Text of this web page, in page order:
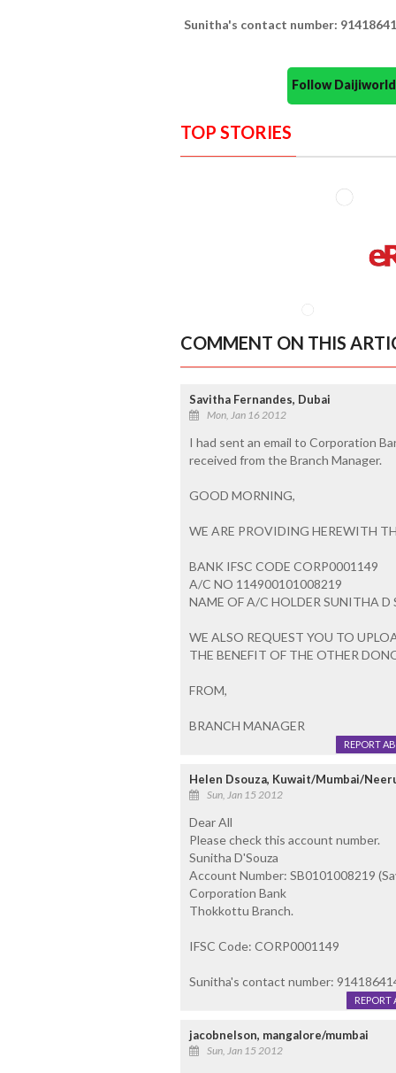
Sunitha's contact number:
Follow
TOP STORIES
COMMENT ON THIS
Savitha Fernandes, Dubai
Mon, Jan 16 2012
I had sent an email to Corporation
received from the Branch Manager.
GOOD MORNING,
WE ARE PROVIDING HEREWITH
BANK IFSC CODE CORP0001149
A/C NO 114900101008219
NAME OF A/C HOLDER SUNITHA D
WE ALSO REQUEST YOU TO
THE BENEFIT OF THE OTHER
FROM,
BRANCH MANAGER
REPORT
Helen Dsouza, Kuwait/Mumbai/
Sun, Jan 15 2012
Dear All
Please check this account number.
Sunitha D'Souza
Account Number: SB0101008219
Corporation Bank
Thokkottu Branch.
IFSC Code: CORP0001149
Sunitha's contact number:
REPORT
jacobnelson, mangalore/mumbai
Sun, Jan 15 2012